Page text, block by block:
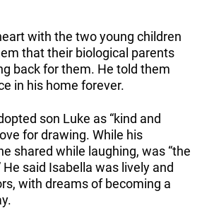
with the two young children
that their biological parents
back for them. He told them
in his home forever.
son Luke as “kind and
for drawing. While his
shared while laughing, was “the
He said Isabella was lively and
with dreams of becoming a